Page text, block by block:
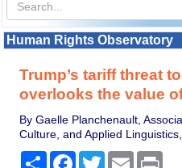
Human Rights Observatory
Trump’s tariff threat
overlooks the value
By Gaelle Planchenault,
Culture, and Applied
Share Facebook
TwitterEmail